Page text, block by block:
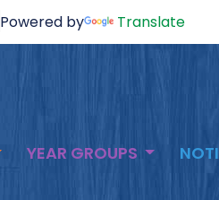
Powered by Translate
YEAR GROUPS